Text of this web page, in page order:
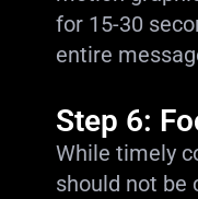
for 15-30
entire
Step 6:
While timely
should not be